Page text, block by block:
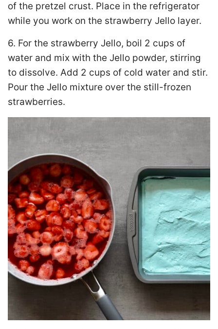
of the pretzel crust. Place in the refrigerator
while you work on the strawberry Jello layer.
6. For the strawberry Jello, boil 2 cups of
water and mix with the Jello powder, stirring
to dissolve. Add 2 cups of cold water and stir.
Pour the Jello mixture over the still-frozen
strawberries.